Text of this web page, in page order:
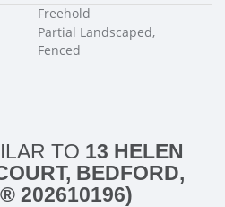
Freehold
Partial Landscaped,
Fenced
TO 13 HELEN
BEDFORD,
202610196)